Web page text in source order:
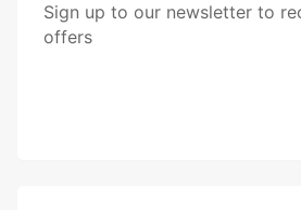
Sign up to our newsletter to
offers